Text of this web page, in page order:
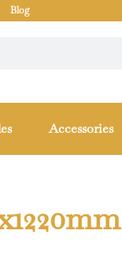
Blog
Accessories